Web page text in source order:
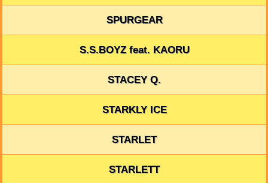
SPURGEAR
S.S.BOYZ feat. KAORU
STACEY Q.
STARKLY ICE
STARLET
STARLETT